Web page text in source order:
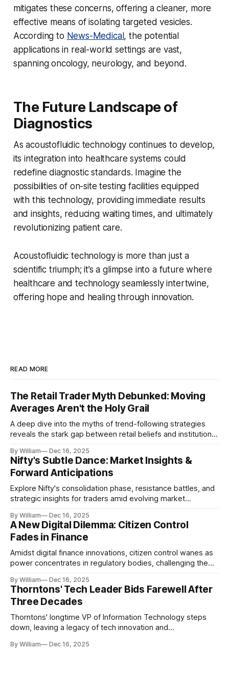
mitigates these concerns, offering a cleaner, more
effective means of isolating targeted vesicles.
According to News-Medical, the potential
applications in real-world settings are vast,
spanning oncology, neurology, and beyond.
The Future Landscape of
Diagnostics
As acoustofluidic technology continues to develop,
its integration into healthcare systems could
redefine diagnostic standards. Imagine the
possibilities of on-site testing facilities equipped
with this technology, providing immediate results
and insights, reducing waiting times, and ultimately
revolutionizing patient care.
Acoustofluidic technology is more than just a
scientific triumph; it’s a glimpse into a future where
healthcare and technology seamlessly intertwine,
offering hope and healing through innovation.
READ MORE
The Retail Trader Myth Debunked: Moving
Averages Aren't the Holy Grail
A deep dive into the myths of trend-following strategies
reveals the stark gap between retail beliefs and institutional
By William Dec 16, 2025
Nifty's Subtle Dance: Market Insights &
Forward Anticipations
Explore Nifty's consolidation phase, resistance battles, and
strategic insights for traders amid evolving market
By William Dec 16, 2025
A New Digital Dilemma: Citizen Control
Fades in Finance
Amidst digital finance innovations, citizen control wanes as
power concentrates in regulatory bodies, challenging the
By William Dec 16, 2025
Thorntons' Tech Leader Bids Farewell After
Three Decades
Thorntons' longtime VP of Information Technology steps
down, leaving a legacy of tech innovation and
By William Dec 16, 2025